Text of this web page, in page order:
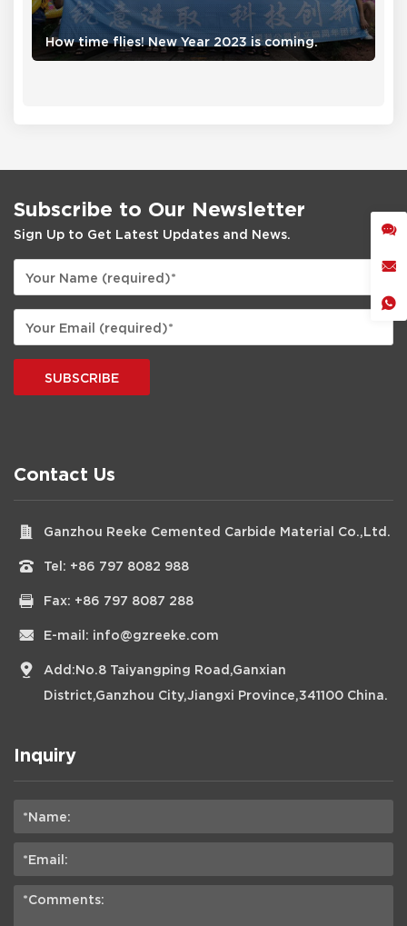
How time flies! New Year 2023 is coming.
Subscribe to Our Newsletter
Sign Up to Get Latest Updates and News.
SUBSCRIBE
Contact Us
Ganzhou Reeke Cemented Carbide Material Co.,Ltd.
Tel: +86 797 8082 988
Fax: +86 797 8087 288
E-mail: info@gzreeke.com
Add:No.8 Taiyangping Road,Ganxian
District,Ganzhou City,Jiangxi Province,341100 China.
Inquiry